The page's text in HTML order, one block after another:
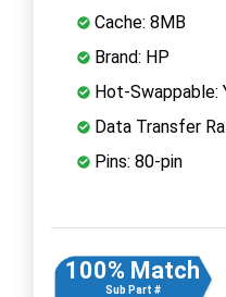
Cache: 8MB
Brand: HP
Hot-Swappable:
Data Transfer
Pins: 80-pin
100% Match
Sub Part #